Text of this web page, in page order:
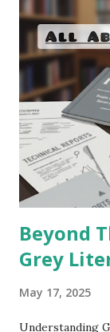
flourishing of
intellectual
rapid
Victorian
complex and
creation.
grand tapestry
scientific
amidst
Beyond
Grey
May 17, 2025
Understanding